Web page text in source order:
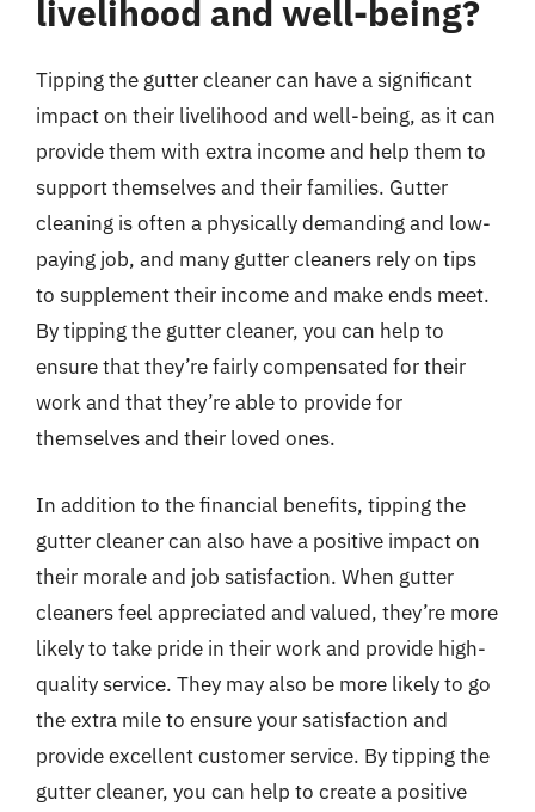
livelihood and well-being?
Tipping the gutter cleaner can have a significant
impact on their livelihood and well-being, as it can
provide them with extra income and help them to
support themselves and their families. Gutter
cleaning is often a physically demanding and low-
paying job, and many gutter cleaners rely on tips
to supplement their income and make ends meet.
By tipping the gutter cleaner, you can help to
ensure that they’re fairly compensated for their
work and that they’re able to provide for
themselves and their loved ones.
In addition to the financial benefits, tipping the
gutter cleaner can also have a positive impact on
their morale and job satisfaction. When gutter
cleaners feel appreciated and valued, they’re more
likely to take pride in their work and provide high-
quality service. They may also be more likely to go
the extra mile to ensure your satisfaction and
provide excellent customer service. By tipping the
gutter cleaner, you can help to create a positive